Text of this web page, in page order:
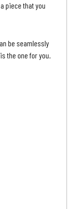
piece that you
be seamlessly
the one for you.